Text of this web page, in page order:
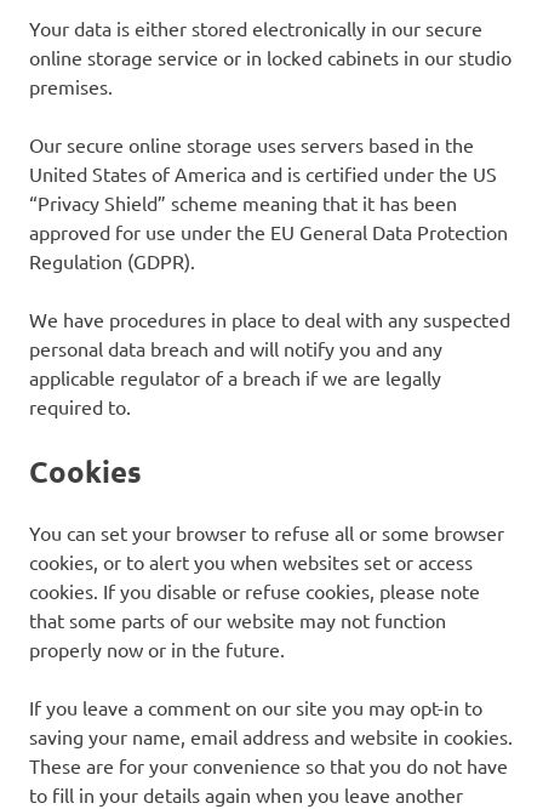
Your data is either stored electronically in our secure
online storage service or in locked cabinets in our studio
premises.
Our secure online storage uses servers based in the
United States of America and is certified under the US
“Privacy Shield” scheme meaning that it has been
approved for use under the EU General Data Protection
Regulation (GDPR).
We have procedures in place to deal with any suspected
personal data breach and will notify you and any
applicable regulator of a breach if we are legally
required to.
Cookies
You can set your browser to refuse all or some browser
cookies, or to alert you when websites set or access
cookies. If you disable or refuse cookies, please note
that some parts of our website may not function
properly now or in the future.
If you leave a comment on our site you may opt-in to
saving your name, email address and website in cookies.
These are for your convenience so that you do not have
to fill in your details again when you leave another